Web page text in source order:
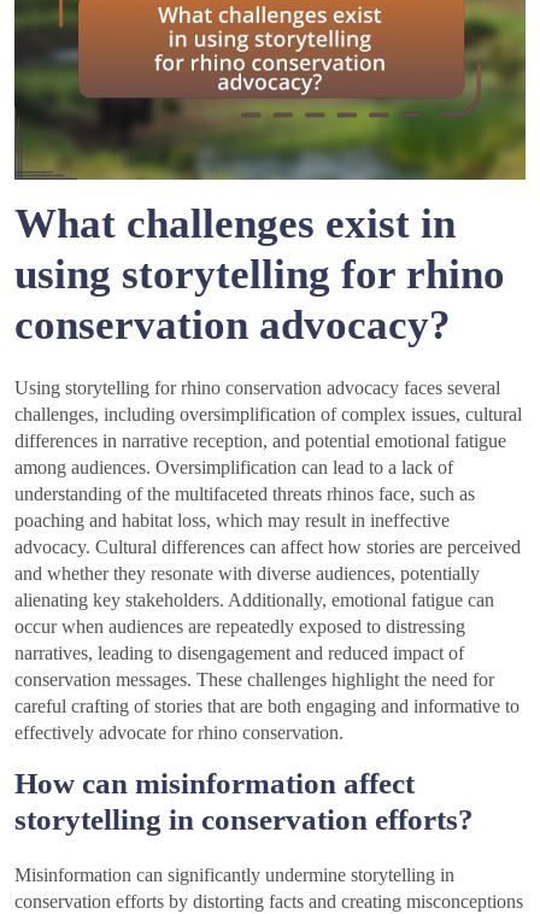
What challenges exist in
using storytelling for rhino
conservation advocacy?
Using storytelling for rhino conservation advocacy faces several
challenges, including oversimplification of complex issues, cultural
differences in narrative reception, and potential emotional fatigue
among audiences. Oversimplification can lead to a lack of
understanding of the multifaceted threats rhinos face, such as
poaching and habitat loss, which may result in ineffective
advocacy. Cultural differences can affect how stories are perceived
and whether they resonate with diverse audiences, potentially
alienating key stakeholders. Additionally, emotional fatigue can
occur when audiences are repeatedly exposed to distressing
narratives, leading to disengagement and reduced impact of
conservation messages. These challenges highlight the need for
careful crafting of stories that are both engaging and informative to
effectively advocate for rhino conservation.
How can misinformation affect
storytelling in conservation efforts?
Misinformation can significantly undermine storytelling in
conservation efforts by distorting facts and creating misconceptions